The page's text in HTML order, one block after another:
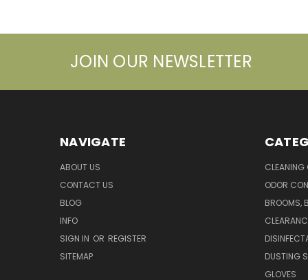
JOIN OUR NEWSLETTER
NAVIGATE
ABOUT US
CONTACT US
BLOG
INFO
SIGN IN OR REGISTER
SITEMAP
ODOR
BROOMS,
DUSTING
GLOVES